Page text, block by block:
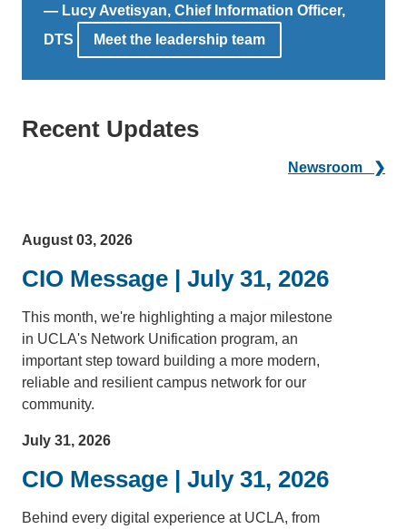
— Lucy Avetisyan, Chief Information Officer,
DTS
Meet the leadership team
Recent Updates
Newsroom ❯
August 03, 2026
CIO Message | July 31, 2026
This month, we're highlighting a major milestone
in UCLA's Network Unification program, an
important step toward building a more modern,
reliable and resilient campus network for our
community.
July 31, 2026
CIO Message | July 31, 2026
Behind every digital experience at UCLA, from